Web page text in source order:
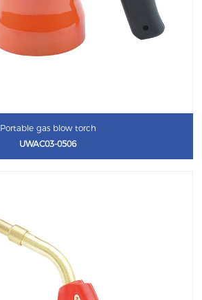
Portable gas blow torch
UWAC03-0506